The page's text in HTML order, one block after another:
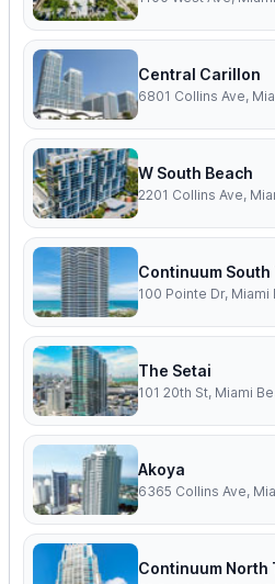
Central Carillon
6801 Collins Ave,
W South Beach
2201 Collins Ave,
Continuum South
100 Pointe Dr, Miami
The Setai
101 20th St, Miami
Akoya
6365 Collins Ave,
Continuum North